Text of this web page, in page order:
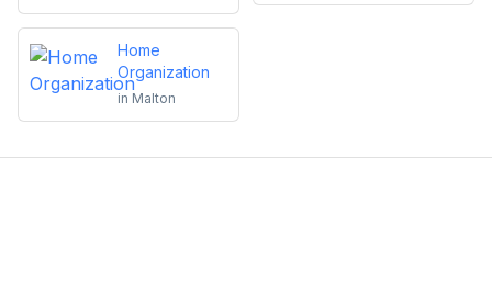
Home
Organization
in Malton